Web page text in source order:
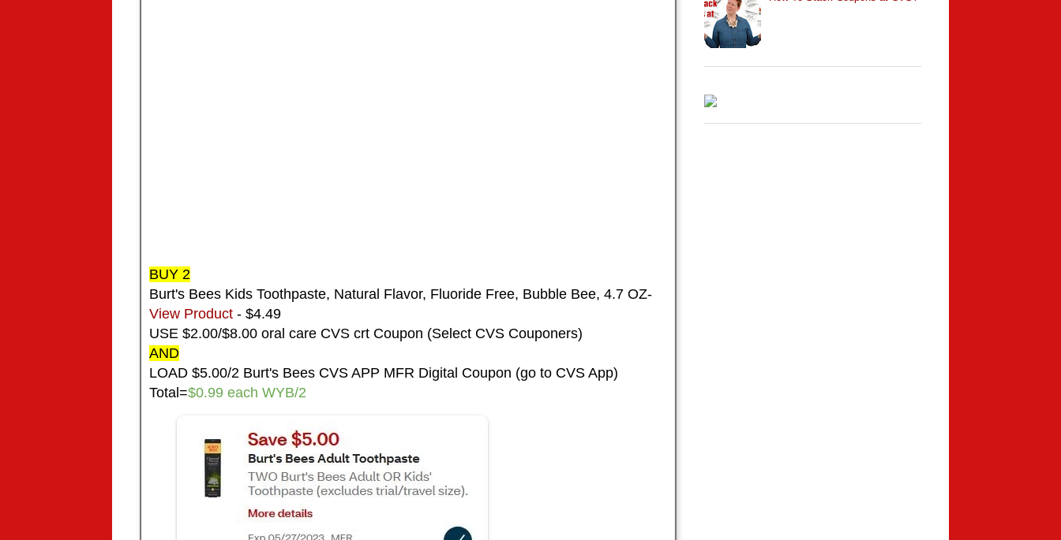
BUY 2
Burt's Bees Kids Toothpaste, Natural Flavor, Fluoride Free, Bubble Bee, 4.7 OZ-
View Product - $4.49
USE $2.00/$8.00 oral care CVS crt Coupon (Select CVS Couponers)
AND
LOAD $5.00/2 Burt's Bees CVS APP MFR Digital Coupon (go to CVS App)
Total=$0.99 each WYB/2